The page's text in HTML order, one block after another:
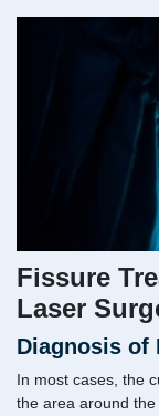
Fissure
Laser
Diagnosis of
In most cases, the
the area around